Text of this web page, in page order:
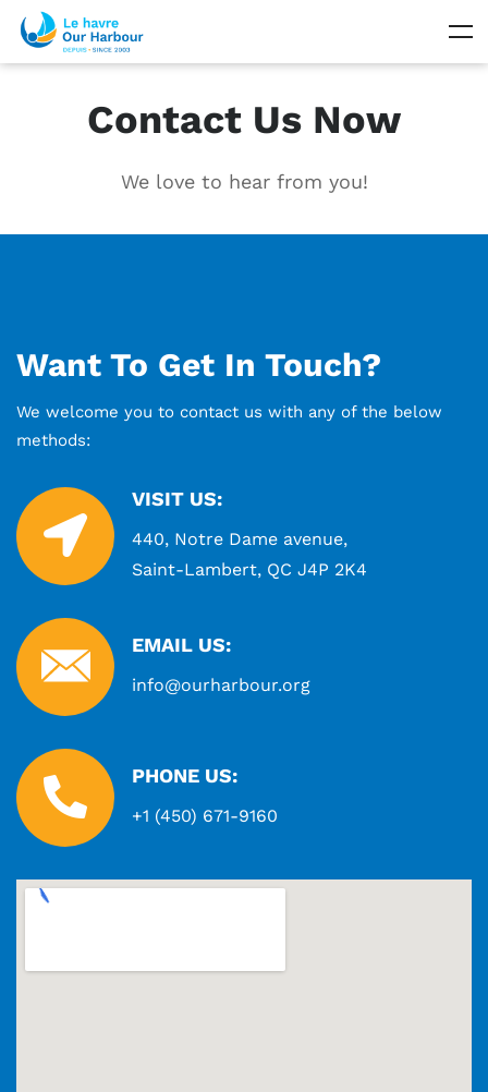
Contact Us Now
We love to hear from you!
Want To Get In Touch?
We welcome you to contact us with any of the below
methods:
VISIT US:
440, Notre Dame avenue,
Saint-Lambert, QC J4P 2K4
EMAIL US:
info@ourharbour.org
PHONE US:
+1 (450) 671-9160